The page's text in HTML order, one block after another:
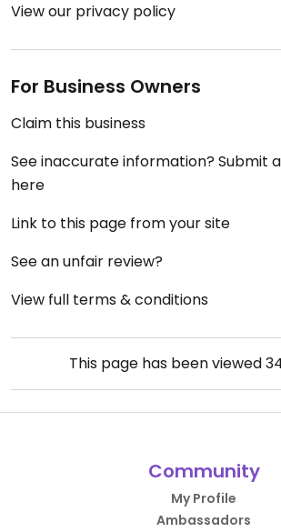
View our privacy policy
For Business Owners
Claim this business
See inaccurate information? Submit
here
Link to this page from your site
See an unfair review?
View full terms & conditions
This page has been viewed
Community
My Profile
Ambassadors